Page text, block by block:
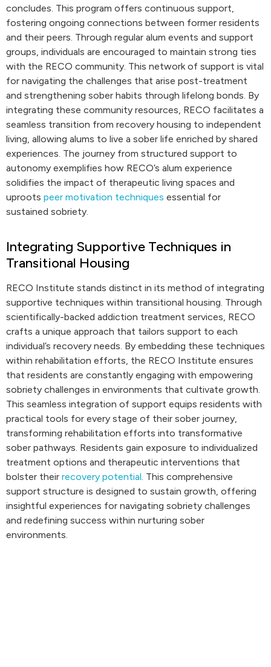
concludes. This program offers continuous support,
fostering ongoing connections between former residents
and their peers. Through regular alum events and support
groups, individuals are encouraged to maintain strong ties
with the RECO community. This network of support is vital
for navigating the challenges that arise post-treatment
and strengthening sober habits through lifelong bonds. By
integrating these community resources, RECO facilitates a
seamless transition from recovery housing to independent
living, allowing alums to live a sober life enriched by shared
experiences. The journey from structured support to
autonomy exemplifies how RECO’s alum experience
solidifies the impact of therapeutic living spaces and
uproots peer motivation techniques essential for
sustained sobriety.
Integrating Supportive Techniques in
Transitional Housing
RECO Institute stands distinct in its method of integrating
supportive techniques within transitional housing. Through
scientifically-backed addiction treatment services, RECO
crafts a unique approach that tailors support to each
individual’s recovery needs. By embedding these techniques
within rehabilitation efforts, the RECO Institute ensures
that residents are constantly engaging with empowering
sobriety challenges in environments that cultivate growth.
This seamless integration of support equips residents with
practical tools for every stage of their sober journey,
transforming rehabilitation efforts into transformative
sober pathways. Residents gain exposure to individualized
treatment options and therapeutic interventions that
bolster their recovery potential. This comprehensive
support structure is designed to sustain growth, offering
insightful experiences for navigating sobriety challenges
and redefining success within nurturing sober
environments.